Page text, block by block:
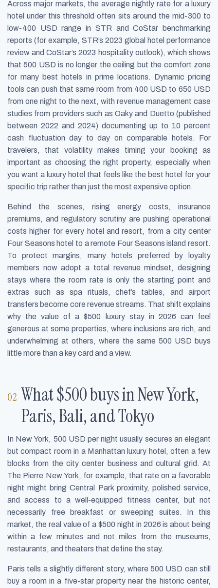
Across major markets, the average nightly rate for a luxury
hotel under this threshold often sits around the mid-300 to
low-400 USD range in STR and CoStar benchmarking
reports (for example, STR’s 2023 global hotel performance
review and CoStar’s 2023 hospitality outlook), which shows
that 500 USD is no longer the ceiling but the comfort zone
for many best hotels in prime locations. Dynamic pricing
tools can push that same room from 400 USD to 650 USD
from one night to the next, with revenue management case
studies from providers such as Oaky and Duetto (published
between 2022 and 2024) documenting up to 10 percent
cash fluctuation day to day on comparable hotels. For
travelers, that volatility makes timing your booking as
important as choosing the right property, especially when
you want a luxury hotel that feels like the best hotel for your
specific trip rather than just the most expensive option.
Behind the scenes, rising energy costs, insurance
premiums, and regulatory scrutiny are pushing operational
costs higher for every hotel and resort, from a city center
Four Seasons hotel to a remote Four Seasons island resort.
To protect margins, many hotels preferred by loyalty
members now adopt a total revenue mindset, designing
stays where the room rate is only the starting point and
extras such as spa rituals, chef’s tables, and airport
transfers become core revenue streams. That shift explains
why the value of a $500 luxury stay in 2026 can feel
generous at some properties, where inclusions are rich, and
underwhelming at others, where the same 500 USD buys
little more than a key card and a view.
What $500 buys in New York,
Paris, Bali, and Tokyo
In New York, 500 USD per night usually secures an elegant
but compact room in a Manhattan luxury hotel, often a few
blocks from the city center business and cultural grid. At
The Pierre New York, for example, that rate on a favorable
night might bring Central Park proximity, polished service,
and access to a well-equipped fitness center, but not
necessarily free breakfast or sweeping suites. In this
market, the real value of a $500 night in 2026 is about being
within a few minutes and not miles from the museums,
restaurants, and theaters that define the stay.
Paris tells a slightly different story, where 500 USD can still
buy a room in a five-star property near the historic center,